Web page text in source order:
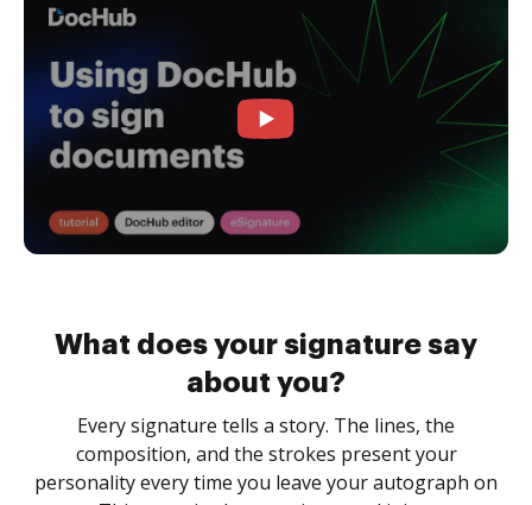
What does your signature say
about you?
Every signature tells a story. The lines, the
composition, and the strokes present your
personality every time you leave your autograph on